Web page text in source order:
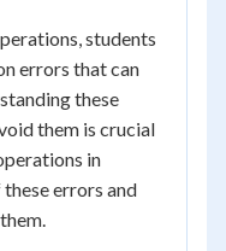
students
errors that can
these
them is crucial
in
errors and